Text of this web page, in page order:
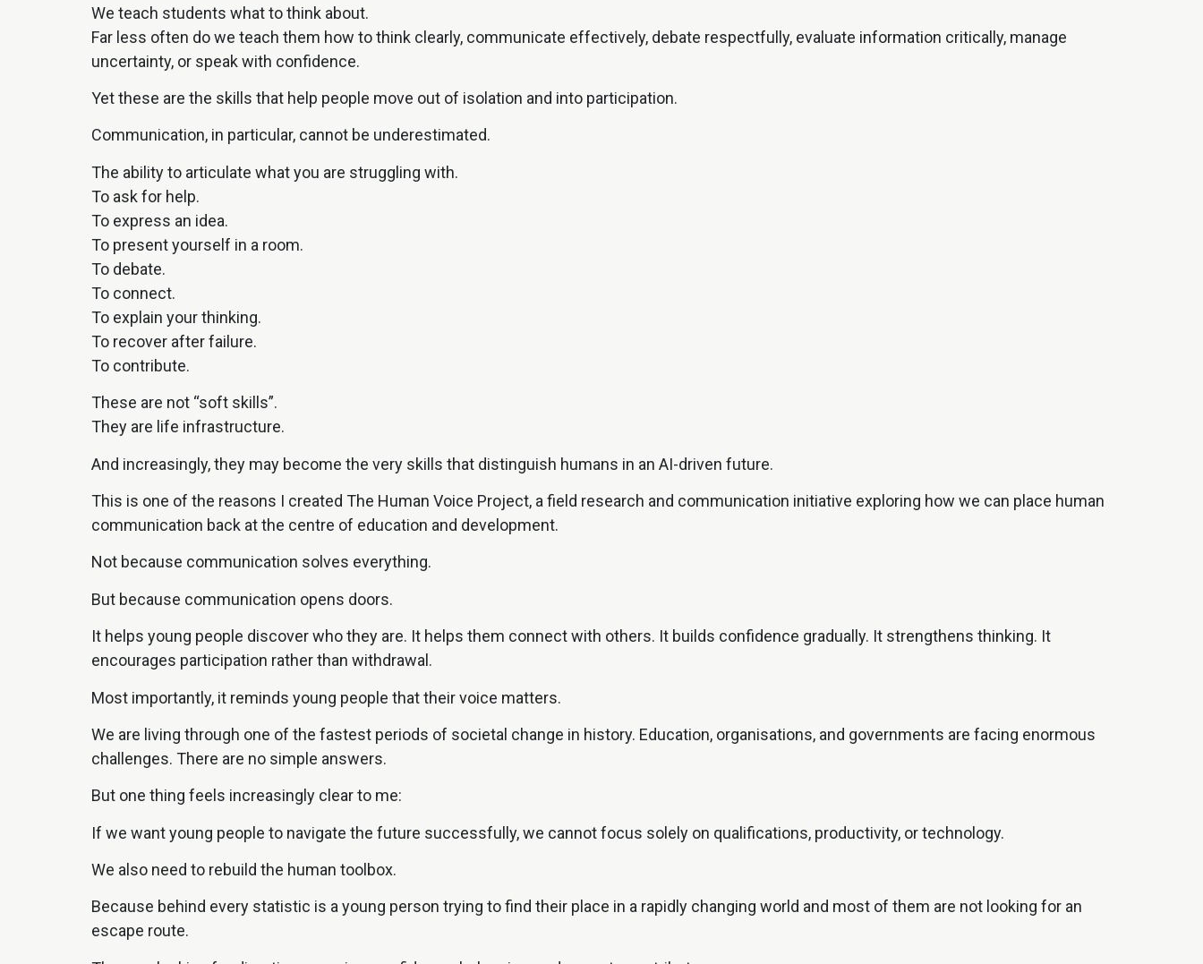
We teach students what to think about.
Far less often do we teach them how to think clearly, communicate effectively, debate respectfully, evaluate information critically, manage
uncertainty, or speak with confidence.
Yet these are the skills that help people move out of isolation and into participation.
Communication, in particular, cannot be underestimated.
The ability to articulate what you are struggling with.
To ask for help.
To express an idea.
To present yourself in a room.
To debate.
To connect.
To explain your thinking.
To recover after failure.
To contribute.
These are not “soft skills”.
They are life infrastructure.
And increasingly, they may become the very skills that distinguish humans in an AI-driven future.
This is one of the reasons I created The Human Voice Project, a field research and communication initiative exploring how we can place human
communication back at the centre of education and development.
Not because communication solves everything.
But because communication opens doors.
It helps young people discover who they are. It helps them connect with others. It builds confidence gradually. It strengthens thinking. It
encourages participation rather than withdrawal.
Most importantly, it reminds young people that their voice matters.
We are living through one of the fastest periods of societal change in history. Education, organisations, and governments are facing enormous
challenges. There are no simple answers.
But one thing feels increasingly clear to me:
If we want young people to navigate the future successfully, we cannot focus solely on qualifications, productivity, or technology.
We also need to rebuild the human toolbox.
Because behind every statistic is a young person trying to find their place in a rapidly changing world and most of them are not looking for an
escape route.